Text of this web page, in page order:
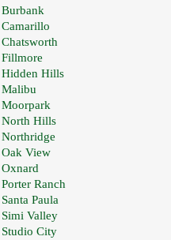
Burbank
Camarillo
Chatsworth
Fillmore
Hidden Hills
Malibu
Moorpark
North Hills
Northridge
Oak View
Oxnard
Porter Ranch
Santa Paula
Simi Valley
Studio City